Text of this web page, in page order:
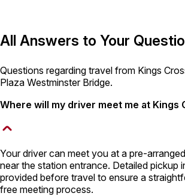
All Answers to Your
Questions regarding travel from Kings
Plaza Westminster Bridge.
Where will my driver meet me at Kings
Your driver can meet you at a pre-
near the station entrance. Detailed pickup
provided before travel to ensure a
free meeting process.